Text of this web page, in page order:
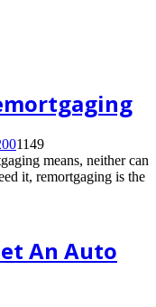
01149
means, neither can
it, remortgaging is the
An Auto